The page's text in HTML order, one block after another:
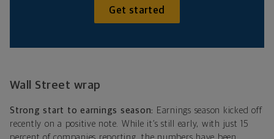
Get started
Wall Street wrap
Strong start to earnings season: Earnings season kicked off
recently on a positive note. While it’s still early, with just 15